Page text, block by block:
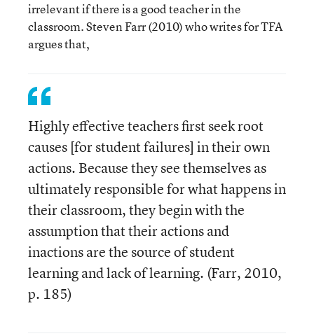
irrelevant if there is a good teacher in the
classroom. Steven Farr (2010) who writes for TFA
argues that,
Highly effective teachers first seek root
causes [for student failures] in their own
actions. Because they see themselves as
ultimately responsible for what happens in
their classroom, they begin with the
assumption that their actions and
inactions are the source of student
learning and lack of learning. (Farr, 2010,
p. 185)